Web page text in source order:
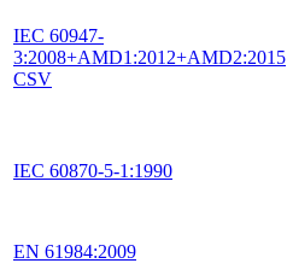
IEC 60947-
3:2008+AMD1:2012+AMD2:2015
CSV
IEC 60870-5-1:1990
EN 61984:2009